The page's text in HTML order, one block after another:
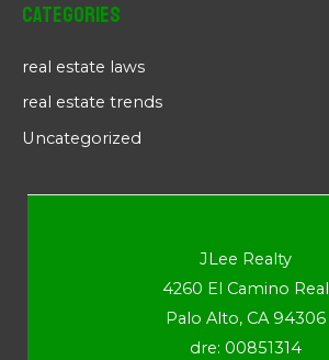
Categories
real estate laws
real estate trends
Uncategorized
JLee Realty
4260 El Camino Real
Palo Alto, CA 94306
dre: 00851314